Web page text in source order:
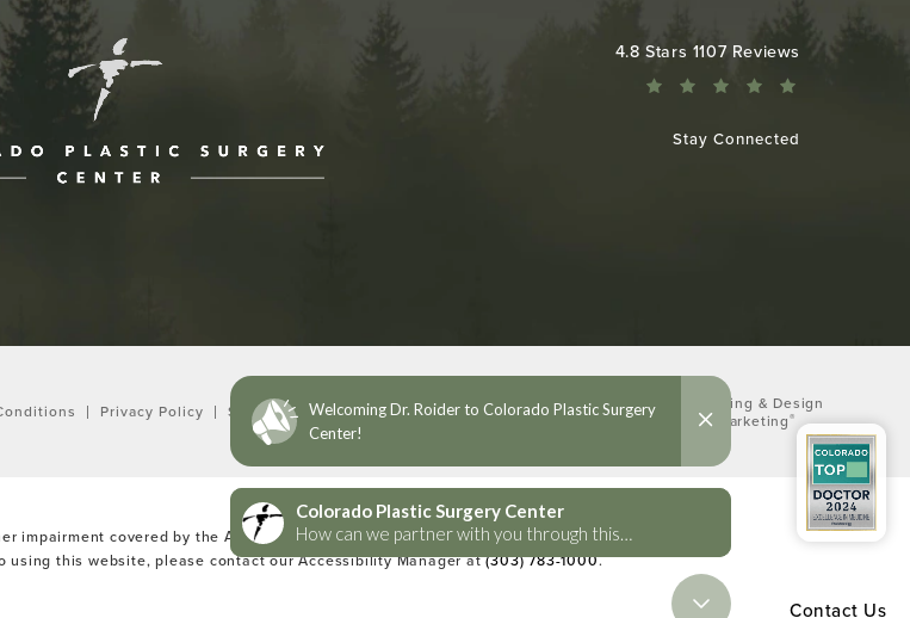
Colorado Plastic Surgery Center reviews:
4.8 Stars 1107 Reviews
Stay Connected
Privacy Policy Sitemap
Digital Marketing & Design
by Studio 3 Marketing®
impairment covered by the Americans with Disabilities Act or a similar law, and you
using this website, please contact our Accessibility Manager at(303) 783-1000.
Contact Us